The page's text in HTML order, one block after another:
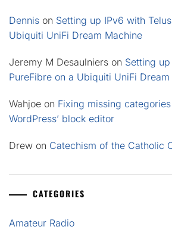
Dennis on Setting up IPv6 with
Ubiquiti UniFi Dream Machine
Jeremy M Desaulniers on Setting
PureFibre on a Ubiquiti UniFi
Wahjoe on Fixing missing
WordPress’ block editor
Drew on Catechism of the Catholic
CATEGORIES
Amateur Radio